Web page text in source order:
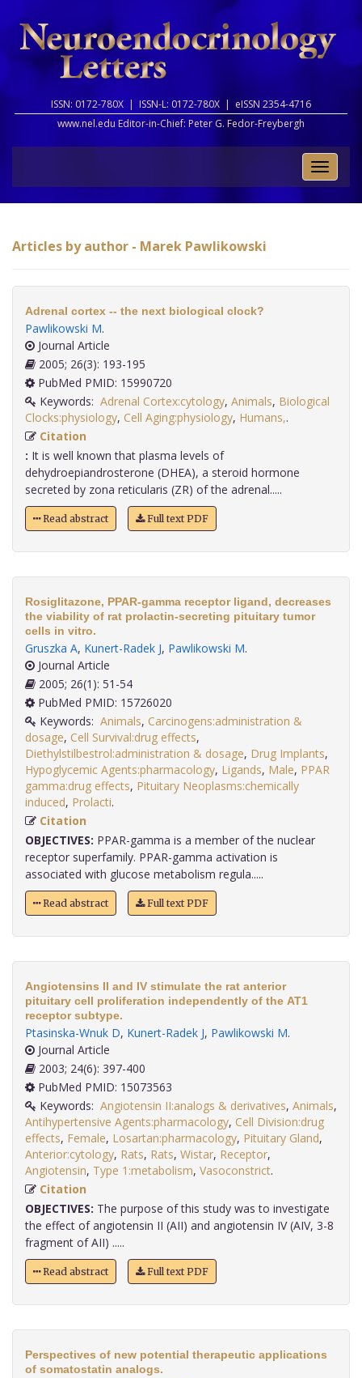
ISSN: 0172-780X | ISSN-L: 0172-780X | eISSN 2354-4716
www.nel.edu Editor-in-Chief: Peter G. Fedor-Freybergh
Toggle
Articles by author - Marek Pawlikowski
Adrenal cortex -- the next biological clock?
Pawlikowski M.
Journal Article
2005; 26(3): 193-195
PubMed PMID: 15990720
Keywords: Adrenal Cortex:cytology, Animals, Biological
Clocks:physiology, Cell Aging:physiology, Humans,
Citation
: It is well known that plasma levels of
dehydroepiandrosterone (DHEA), a steroid hormone
secreted by zona reticularis (ZR) of the adrenal.....
Read abstract Full text PDF
Rosiglitazone, PPAR-gamma receptor ligand, decreases
the viability of rat prolactin-secreting pituitary tumor
cells in vitro.
Gruszka A, Kunert-Radek J, Pawlikowski M.
Journal Article
2005; 26(1): 51-54
PubMed PMID: 15726020
Keywords: Animals, Carcinogens:administration &
dosage, Cell Survival:drug effects,
Diethylstilbestrol:administration & dosage, Drug Implants,
Hypoglycemic Agents:pharmacology, Ligands, Male, PPAR
gamma:drug effects, Pituitary Neoplasms:chemically
induced, Prolacti
Citation
OBJECTIVES: PPAR-gamma is a member of the nuclear
receptor superfamily. PPAR-gamma activation is
associated with glucose metabolism regula.....
Read abstract Full text PDF
Angiotensins II and IV stimulate the rat anterior
pituitary cell proliferation independently of the AT1
receptor subtype.
Ptasinska-Wnuk D, Kunert-Radek J, Pawlikowski M.
Journal Article
2003; 24(6): 397-400
PubMed PMID: 15073563
Keywords: Angiotensin II:analogs & derivatives, Animals,
Antihypertensive Agents:pharmacology, Cell Division:drug
effects, Female, Losartan:pharmacology, Pituitary Gland,
Anterior:cytology, Rats, Rats, Wistar, Receptor,
Angiotensin, Type 1:metabolism, Vasoconstrict
Citation
OBJECTIVES: The purpose of this study was to investigate
the effect of angiotensin II (AII) and angiotensin IV (AIV, 3-8
fragment of AII) .....
Read abstract Full text PDF
Perspectives of new potential therapeutic applications
of somatostatin analogs.